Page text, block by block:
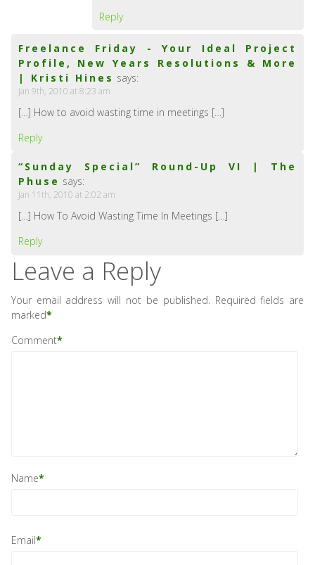
Reply
Freelance Friday - Your Ideal Project
Profile, New Years Resolutions & More
| Kristi Hines says:
Jan 9th, 2010 at 8:23 am
[…] How to avoid wasting time in meetings […]
Reply
“Sunday Special” Round-Up VI | The
Phuse says:
Jan 11th, 2010 at 2:02 am
[…] How To Avoid Wasting Time In Meetings […]
Reply
Leave a Reply
Your email address will not be published. Required fields are
marked*
Comment*
Name*
Email*